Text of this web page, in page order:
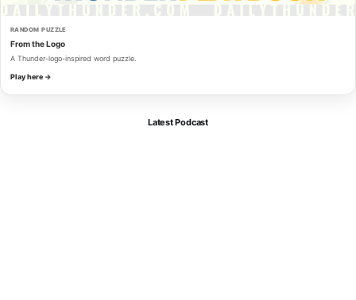
RANDOM PUZZLE
From the Logo
A Thunder-logo-inspired word puzzle.
Play here →
Latest Podcast